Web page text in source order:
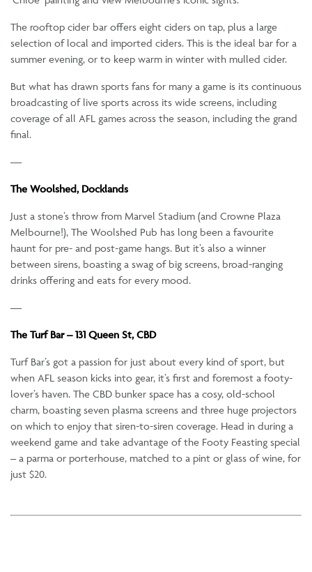
The rooftop cider bar offers eight ciders on tap, plus a large
selection of local and imported ciders. This is the ideal bar for a
summer evening, or to keep warm in winter with mulled cider.
But what has drawn sports fans for many a game is its continuous
broadcasting of live sports across its wide screens, including
coverage of all AFL games across the season, including the grand
final.
—
The Woolshed, Docklands
Just a stone’s throw from Marvel Stadium (and Crowne Plaza
Melbourne!), The Woolshed Pub has long been a favourite
haunt for pre- and post-game hangs. But it’s also a winner
between sirens, boasting a swag of big screens, broad-ranging
drinks offering and eats for every mood.
—
The Turf Bar – 131 Queen St, CBD
Turf Bar’s got a passion for just about every kind of sport, but
when AFL season kicks into gear, it’s first and foremost a footy-
lover’s haven. The CBD bunker space has a cosy, old-school
charm, boasting seven plasma screens and three huge projectors
on which to enjoy that siren-to-siren coverage. Head in during a
weekend game and take advantage of the Footy Feasting special
– a parma or porterhouse, matched to a pint or glass of wine, for
just $20.